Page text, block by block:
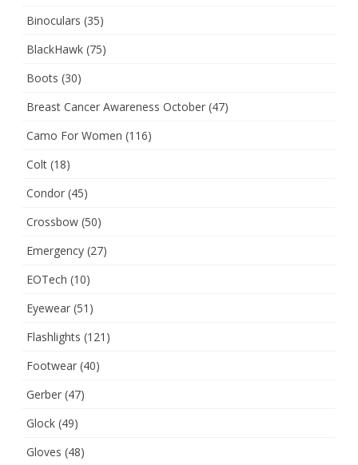
Binoculars (35)
BlackHawk (75)
Boots (30)
Breast Cancer Awareness October (47)
Camo For Women (116)
Colt (18)
Condor (45)
Crossbow (50)
Emergency (27)
EOTech (10)
Eyewear (51)
Flashlights (121)
Footwear (40)
Gerber (47)
Glock (49)
Gloves (48)